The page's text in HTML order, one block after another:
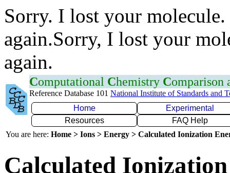
Sorry. I lost your
again.Sorry, I lost your
again.
Computational Chemistry Comparison
Reference Database 101 National Institute of Standards and
Home
Experimental
Resources
FAQ Help
You are here: Home > Ions > Energy > Calculated Ionization
Calculated